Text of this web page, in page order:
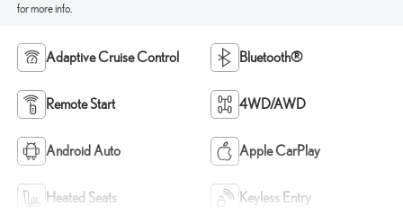
for more info.
Adaptive Cruise Control Bluetooth®
Remote Start 4WD/AWD
Android Auto Apple CarPlay
Heated Seats Keyless Entry